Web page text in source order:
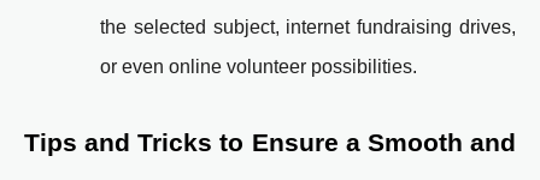
the selected subject, internet fundraising drives,
or even online volunteer possibilities.
Tips and Tricks to Ensure a Smooth and